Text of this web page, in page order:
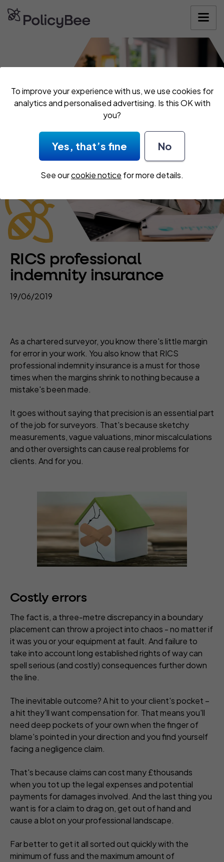
To improve your experience with us, we use cookies for
analytics and personalised advertising. Is this OK with
you?
Yes, that’s fine No
See ourcookie notice for more details.
RICS professional
indemnity insurance
19/06/2019
As a chartered surveyor, you know there's little margin
for error in your work. You also know that RICS
professional indemnity insurance is a must for those
times when the margins shrink to nothing because a
mistake's been made.
It goes without saying that precision is an essential part
of the job for surveyors. That's because sketchy
measurements, vague valuations, minor miscalculations
and other oversights can cause real problems for
clients. And for you.
Costly errors
The fact is, a three-metre discrepancy in a boundary
placement can throw a project into chaos - no matter if
it was you or your equipment at fault. And failure to
take into account long established rights of way can
spell serious (and costly) consequences further down
the line.
The inevitable outcome? A hit to your client's pocket –
a hit they'll want compensation for. That means you'll
need deep pockets of your own when the finger of
blame's pointed in your direction and you find yourself
facing a negligence claim.
That's because claims can cost many £thousands
when you tot up the legal expenses and potential
payments for damages involved. And the last thing you
want is for a claim to drag on, get out of hand and
cause a blot on your professional landscape.
Far better to get it all sorted out quickly with the
minimum of fuss and the maximum amount of